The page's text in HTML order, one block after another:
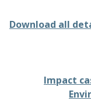
Download all
Impact